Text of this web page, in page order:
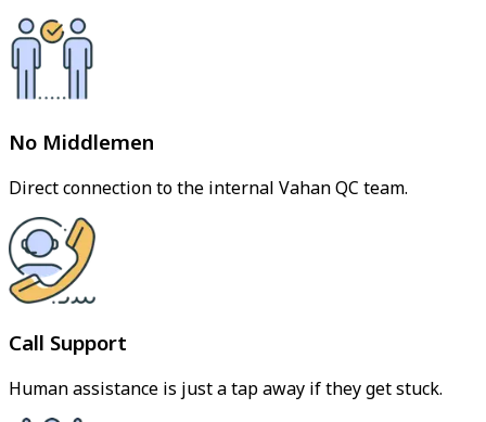
No Middlemen
Direct connection to the internal Vahan QC team.
Call Support
Human assistance is just a tap away if they get stuck.